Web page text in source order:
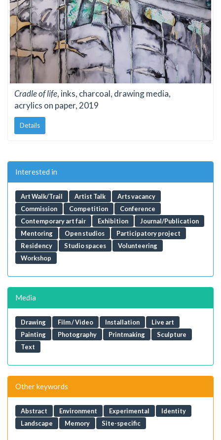
Cradle of life, inks, charcoal, drawing media,
acrylics on paper, 2019
Details
Interested in
Art Walk/Trail Artist Talk
Arts vacancy
Commission
Competition
Conference
Contemporary art fair
Exhibition
Journal/Publication
Mentoring
Open studios
Participatory project
Residency
Studio spaces
Volunteering
Workshop
Media
Drawing Film / Video Installation
Live art
Painting
Photography Printmaking
Sculpture
Text
Other keywords
Abstract Environment Experimental
Identity
Landscape
Memory Site-specific